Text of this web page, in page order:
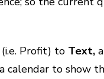
Profit) to Text,
calendar to show